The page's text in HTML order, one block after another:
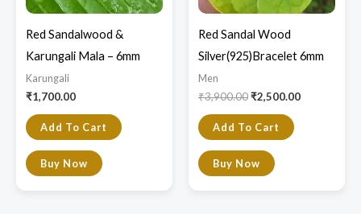
Red Sandalwood &
Karungali Mala – 6mm
Karungali
₹1,700.00
Add To Cart
Buy Now
Red Sandal Wood
Silver(925)Bracelet 6mm
Men
₹3,900.00₹2,500.00
Add To Cart
Buy Now